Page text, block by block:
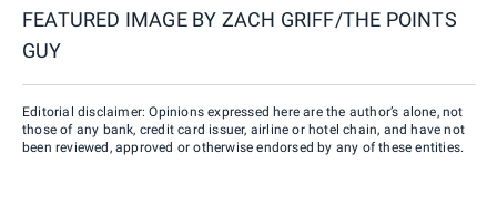
FEATURED IMAGE BY ZACH GRIFF/THE POINTS
GUY
Editorial disclaimer: Opinions expressed here are the author’s alone, not
those of any bank, credit card issuer, airline or hotel chain, and have not
been reviewed, approved or otherwise endorsed by any of these entities.